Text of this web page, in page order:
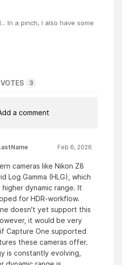
In a pinch, I also have some
VOTES 3
a comment
Feb 6, 2026
cameras like Nikon Z8
Log Gamma (HLG), which
dynamic range. It
for HDR-workflow.
doesn't yet support this
it would be very
Capture One supported
these cameras offer.
is constantly evolving,